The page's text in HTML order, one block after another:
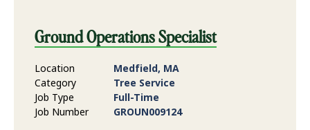
Ground Operations Specialist
Location
Medfield, MA
Category
Tree Service
Job Type
Full-Time
Job Number
GROUN009124